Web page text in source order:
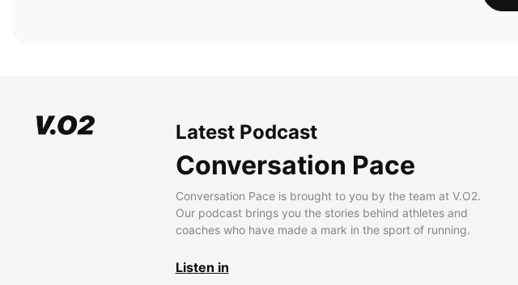
Latest Podcast
Conversation Pace
Conversation Pace is brought to you by the team at V.O2.
Our podcast brings you the stories behind athletes and
coaches who have made a mark in the sport of running.
Listen in